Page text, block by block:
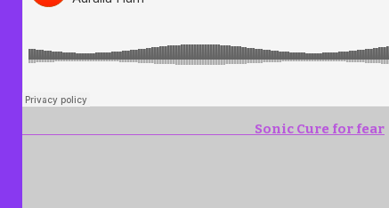
Sonic Cure for fear